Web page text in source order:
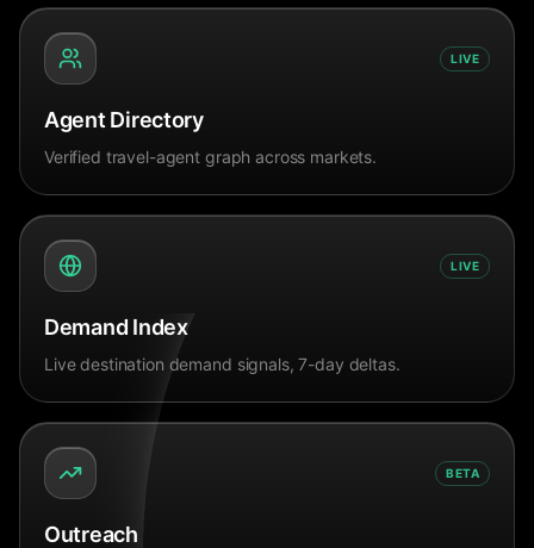
LIVE
Agent Directory
Verified travel-agent graph across markets.
LIVE
Demand Index
Live destination demand signals, 7-day deltas.
BETA
Outreach